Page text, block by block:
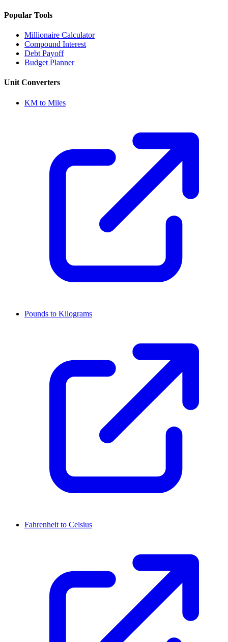
Popular Tools
Millionaire Calculator
Compound Interest
Debt Payoff
Budget Planner
Unit Converters
KM to Miles
Pounds to Kilograms
Fahrenheit to Celsius